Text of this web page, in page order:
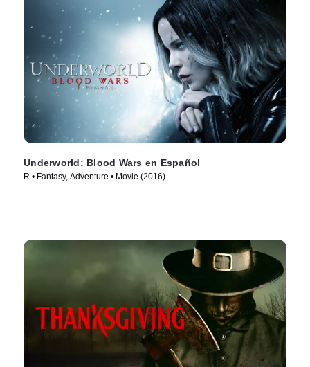
Underworld: Blood Wars en Español
R • Fantasy, Adventure • Movie (2016)